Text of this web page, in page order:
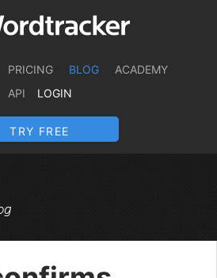
PRICING BLOG
ACADEMY
API
LOGIN
TRY FREE